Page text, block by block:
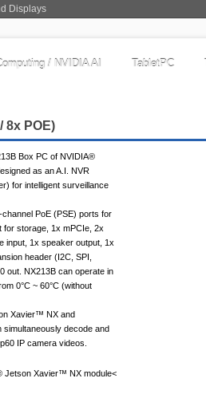
Displays
/ NVIDIA AI TabletPC
8x POE)
Box PC of NVIDIA®
as an A.I. NVR
for intelligent surveillance
PoE (PSE) ports for
for storage, 1x mPCIe, 2x
input, 1x speaker output, 1x
header (I2C, SPI,
out. NX213B can operate in
0°C ~ 60°C (without
Xavier™ NX and
simultaneously decode and
IP camera videos.
Jetson Xavier™ NX module<